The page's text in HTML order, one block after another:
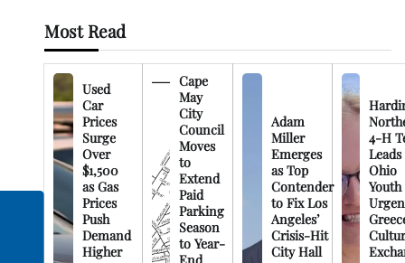
Most Read
Used
Car
Prices
Surge
Over
$1,500
as Gas
Prices
Push
Demand
Higher
Cape
May
City
Council
Moves
to
Extend
Paid
Parking
Season
to Year-
Adam
Miller
Emerges
as Top
Contender
to Fix Los
Angeles’
Crisis-Hit
City Hall
4-H
Leads
Ohio